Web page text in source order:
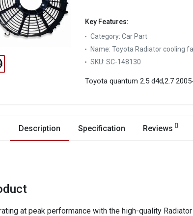
Key Features:
Category: Car Part
Name: Toyota Radiator cooling
SKU: SC-148130
Toyota quantum 2.5 d4d,2.7
Description Specification Reviews 0
at peak performance with the high-quality